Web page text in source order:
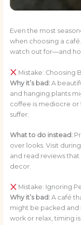
Even the most
when choosing a
watch out for—and
Mistake: Choosing
Why it’s bad:A
and hanging plants
coffee is mediocre or
suffer.
What to do instead:
over looks. Visit
and read reviews
decor.
Mistake: Ignoring
Why it’s bad:A café
might be packed and
work or relax, timing